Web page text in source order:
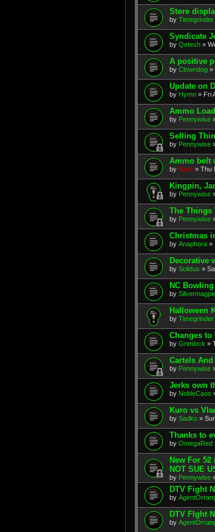
Store
by Timegrinder
Syndicate
by Qetesh »
A positive
by Clowndog »
Update on
by Hymn » Fri
Ammo
by Pennywise
Selling
by Pennywise
Ammo belt
by Rain » Thu
Kingpin,
by Pennywise
The Things
by Pennywise
Christmas
by Anaphora »
Decorative
by Solidus »
NC
by
Halloween
by Timegrinder
Changes to
by Grimlock »
Cartels And
by Pennywise
Jerks own
by NobleCaos
Kuro vs
by Sadko »
Thanks to
by OmegaRed
New For 52
NOT SUE
by Pennywise
DTV Fight
by
DTV FIght
by